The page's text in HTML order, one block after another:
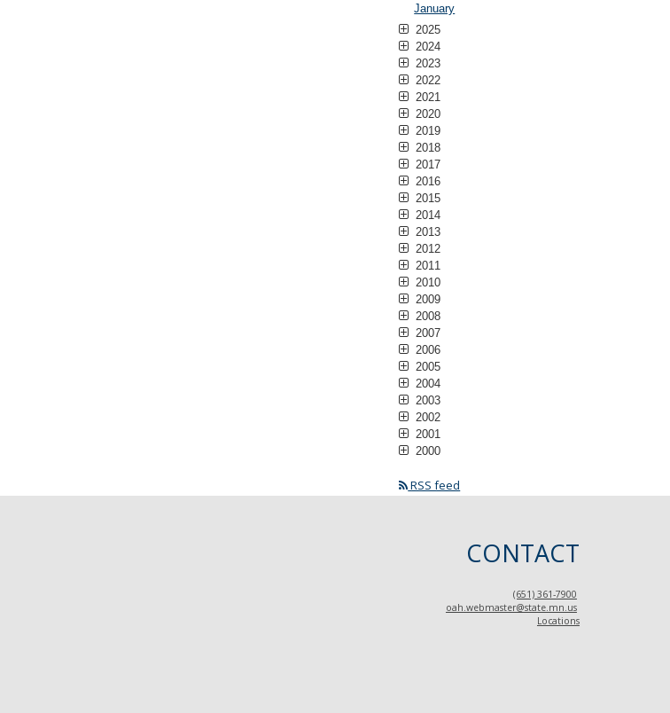
January
2025
2024
2023
2022
2021
2020
2019
2018
2017
2016
2015
2014
2013
2012
2011
2010
2009
2008
2007
2006
2005
2004
2003
2002
2001
2000
RSS feed
CONTACT
(651) 361-7900
oah.webmaster@state.mn.us
Locations